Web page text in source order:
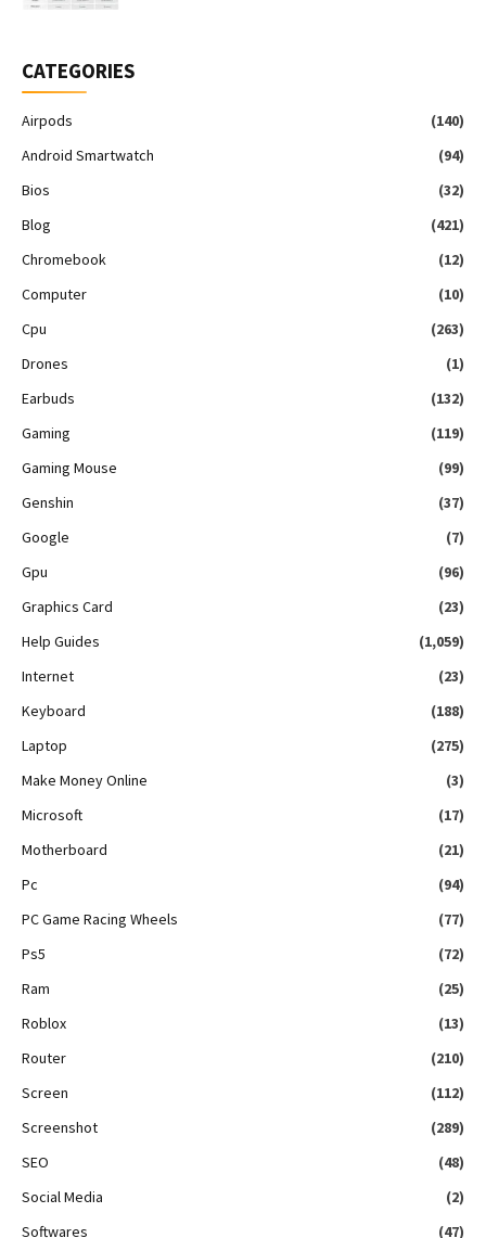
CATEGORIES
Airpods
(140)
Android Smartwatch
(94)
Bios
(32)
Blog
(421)
Chromebook
(12)
Computer
(10)
Cpu
(263)
Drones
(1)
Earbuds
(132)
Gaming
(119)
Gaming Mouse
(99)
Genshin
(37)
Google
(7)
Gpu
(96)
Graphics Card
(23)
Help Guides
(1,059)
Internet
(23)
Keyboard
(188)
Laptop
(275)
Make Money Online
(3)
Microsoft
(17)
Motherboard
(21)
Pc
(94)
PC Game Racing Wheels
(77)
Ps5
(72)
Ram
(25)
Roblox
(13)
Router
(210)
Screen
(112)
Screenshot
(289)
SEO
(48)
Social Media
(2)
Softwares
(47)